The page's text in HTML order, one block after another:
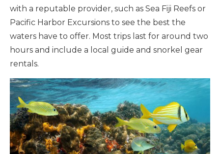
with a reputable provider, such as Sea Fiji Reefs or
Pacific Harbor Excursions to see the best the
waters have to offer. Most trips last for around two
hours and include a local guide and snorkel gear
rentals.